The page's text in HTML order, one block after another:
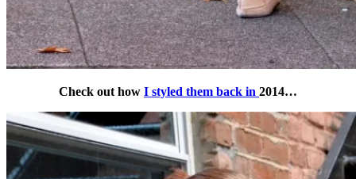
Check out how I styled them back in 2014…